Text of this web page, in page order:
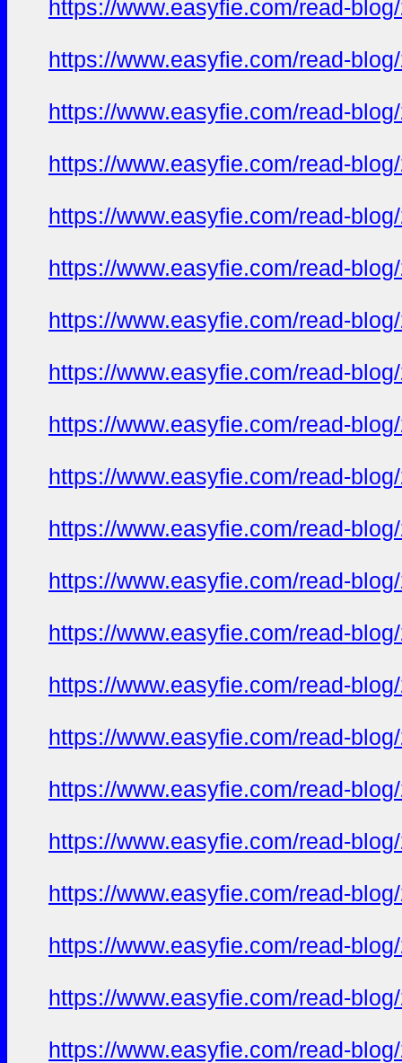
https://www.easyfie.com/read-
https://www.easyfie.com/read-
https://www.easyfie.com/read-
https://www.easyfie.com/read-
https://www.easyfie.com/read-
https://www.easyfie.com/read-
https://www.easyfie.com/read-
https://www.easyfie.com/read-
https://www.easyfie.com/read-
https://www.easyfie.com/read-
https://www.easyfie.com/read-
https://www.easyfie.com/read-
https://www.easyfie.com/read-
https://www.easyfie.com/read-
https://www.easyfie.com/read-
https://www.easyfie.com/read-
https://www.easyfie.com/read-
https://www.easyfie.com/read-
https://www.easyfie.com/read-
https://www.easyfie.com/read-
https://www.easyfie.com/read-